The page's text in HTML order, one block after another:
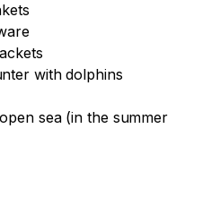
with dolphins
sea (in the summer